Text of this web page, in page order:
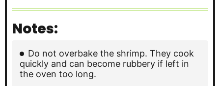
Notes:
Do not overbake the shrimp. They cook
quickly and can become rubbery if left in
the oven too long.